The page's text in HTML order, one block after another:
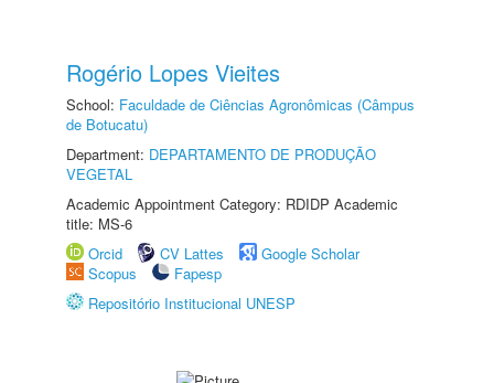
Rogério Lopes Vieites
School: Faculdade de Ciências Agronômicas (Câmpus
de Botucatu)
Department: DEPARTAMENTO DE PRODUÇÃO
VEGETAL
Academic Appointment Category: RDIDP Academic
title: MS-6
Orcid
CV Lattes
Google Scholar
Scopus
Fapesp
Repositório Institucional UNESP